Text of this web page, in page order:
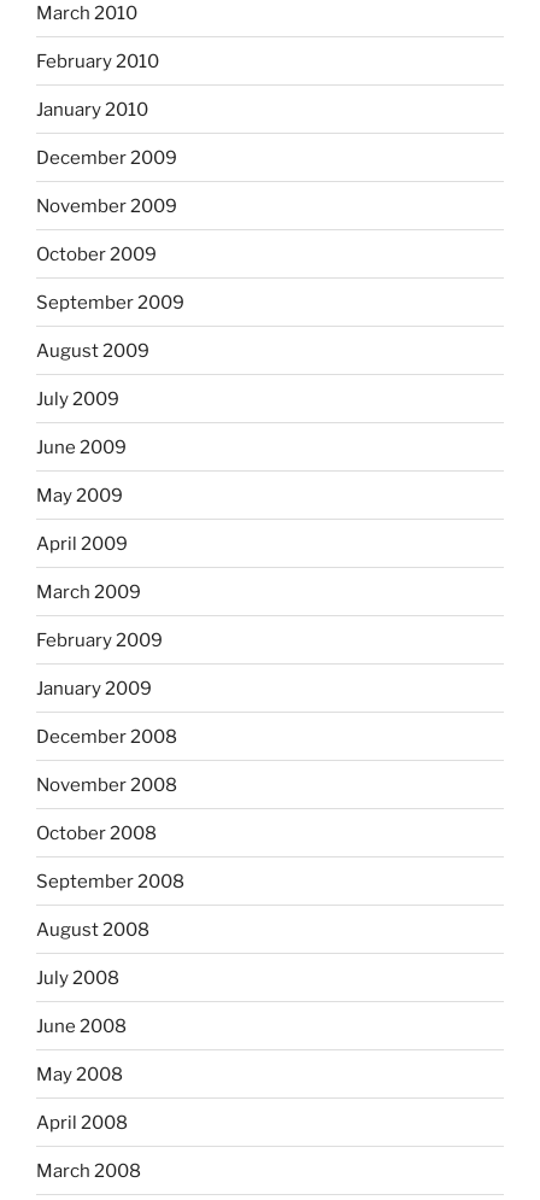
March 2010
February 2010
January 2010
December 2009
November 2009
October 2009
September 2009
August 2009
July 2009
June 2009
May 2009
April 2009
March 2009
February 2009
January 2009
December 2008
November 2008
October 2008
September 2008
August 2008
July 2008
June 2008
May 2008
April 2008
March 2008